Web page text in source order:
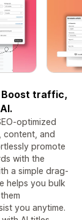
Boost traffic,
optimized
content, and
promote
with the
a simple drag-
helps you bulk
you anytime.